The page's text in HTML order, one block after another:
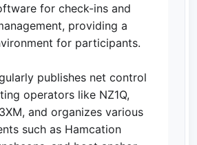
for check-ins and
providing a
for participants.
publishes net control
operators like NZ1Q,
and organizes various
such as Hamcation